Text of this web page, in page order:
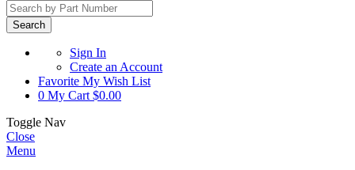
Search
Sign In
Create an Account
Favorite My Wish List
0 My Cart $0.00
Toggle Nav
Close
Menu